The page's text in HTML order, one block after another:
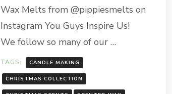
Wax Melts from @pippiesmelts on
Instagram You Guys Inspire Us!
We follow so many of our …
TAGS: CANDLE MAKING
CHRISTMAS COLLECTION